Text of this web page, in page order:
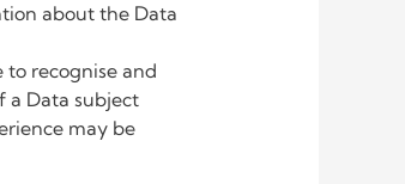
about the Data
to recognise and
a Data subject
may be